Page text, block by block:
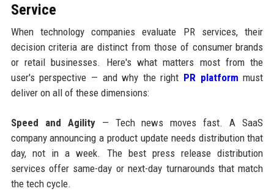
Service
When technology companies evaluate PR services, their
decision criteria are distinct from those of consumer brands
or retail businesses. Here's what matters most from the
user's perspective — and why the right PR platform must
deliver on all of these dimensions:
Speed and Agility— Tech news moves fast. A SaaS
company announcing a product update needs distribution that
day, not in a week. The best press release distribution
services offer same-day or next-day turnarounds that match
the tech cycle.